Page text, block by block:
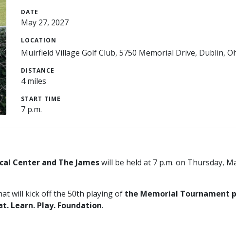
DATE
May 27, 2027
LOCATION
Muirfield Village Golf Club, 5750 Memorial Drive, Dublin,
DISTANCE
4 miles
START TIME
7 p.m.
Center and The Jameswill be held at 7 p.m. on Thursday,
will kick off the 50th playing of the Memorial Tournament
Learn. Play. Foundation.